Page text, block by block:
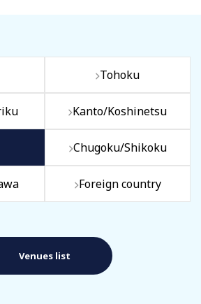
Tohoku
Kanto/Koshinetsu
Chugoku/Shikoku
Foreign country
Venues list